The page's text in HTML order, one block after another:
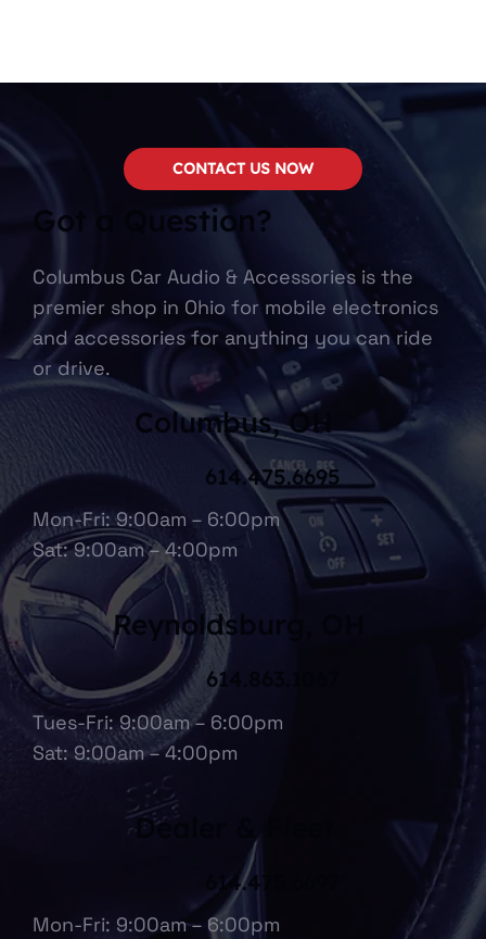
Got a Question?
Columbus Car Audio & Accessories is the
premier shop in Ohio for mobile electronics
and accessories for anything you can ride
or drive.
Columbus, OH
Mon-Fri: 9:00am – 6:00pm
Sat: 9:00am – 4:00pm
614.475.6695
Tues-Fri: 9:00am – 6:00pm
Sat: 9:00am – 4:00pm
614.863.1067
Reynoldsburg, OH
Mon-Fri: 9:00am – 6:00pm
614.475.6697
Dealer & Fleet
CONTACT US NOW